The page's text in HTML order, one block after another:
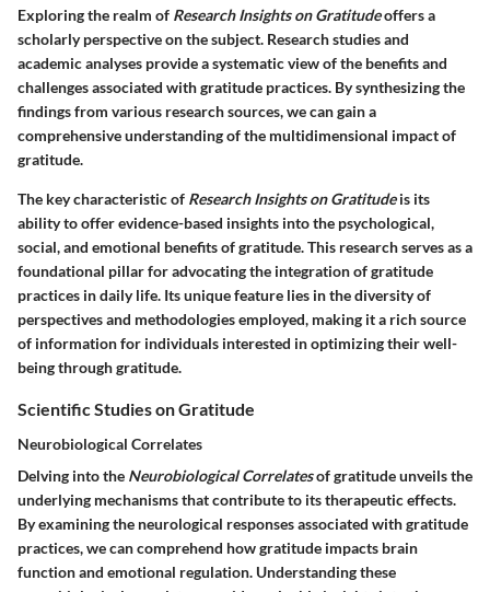
Exploring the realm of Research Insights on Gratitudeoffers a
scholarly perspective on the subject. Research studies and
academic analyses provide a systematic view of the benefits and
challenges associated with gratitude practices. By synthesizing the
findings from various research sources, we can gain a
comprehensive understanding of the multidimensional impact of
gratitude.
The key characteristic of Research Insights on Gratitudeis its
ability to offer evidence-based insights into the psychological,
social, and emotional benefits of gratitude. This research serves as a
foundational pillar for advocating the integration of gratitude
practices in daily life. Its unique feature lies in the diversity of
perspectives and methodologies employed, making it a rich source
of information for individuals interested in optimizing their well-
being through gratitude.
Scientific Studies on Gratitude
Neurobiological Correlates
Delving into the Neurobiological Correlatesof gratitude unveils the
underlying mechanisms that contribute to its therapeutic effects.
By examining the neurological responses associated with gratitude
practices, we can comprehend how gratitude impacts brain
function and emotional regulation. Understanding these